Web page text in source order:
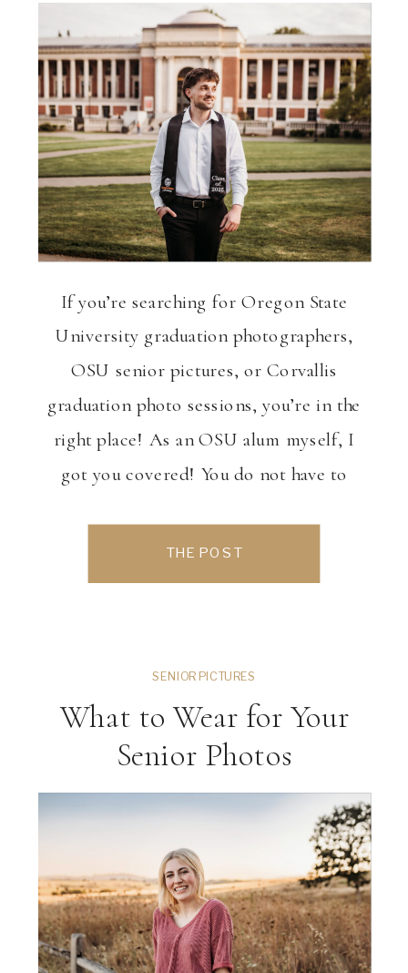
If you’re searching for Oregon State
University graduation photographers,
OSU senior pictures, or Corvallis
graduation photo sessions, you’re in the
right place! As an OSU alum myself, I
got you covered! You do not have to
photos, it’s such a beautiful place we
THE POST
VIEW THE GALLERY
ng
What to Wear for Your
Senior Photos
SENIOR PICTURES
VIEW THE GALLERY
ng